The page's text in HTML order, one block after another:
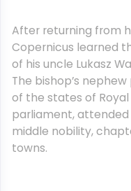
After returning from
Copernicus learned
of his uncle Lukasz
The bishop’s
of the states of Royal
parliament,
middle nobility,
towns.